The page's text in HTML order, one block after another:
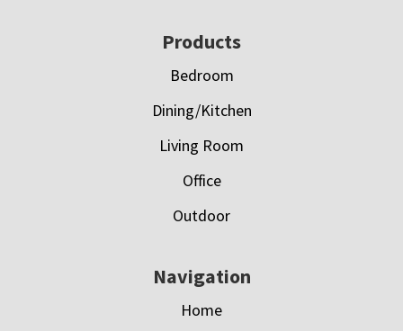
Products
Bedroom
Dining/Kitchen
Living Room
Office
Outdoor
Navigation
Home